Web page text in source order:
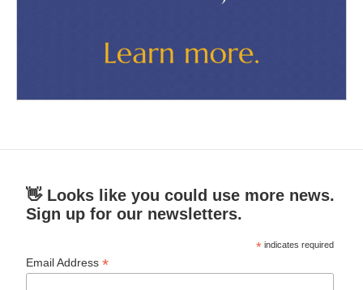
👋 Looks like you could use more news.
Sign up for our newsletters.
* indicates required
Email Address*